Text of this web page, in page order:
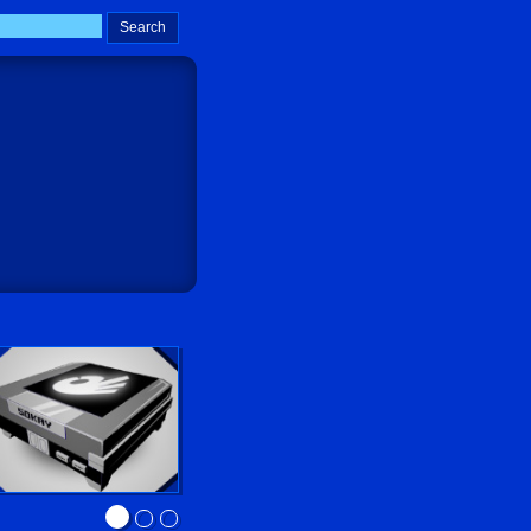
Sokay Go!